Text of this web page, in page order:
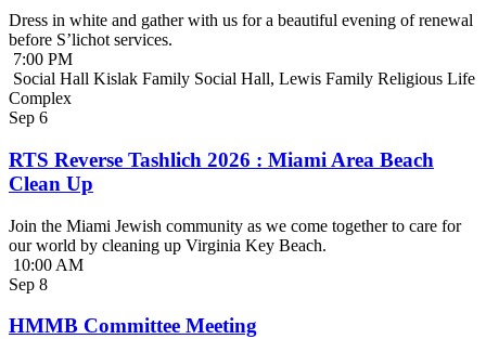
Dress in white and gather with us for a beautiful evening of renewal
before S’lichot services.
7:00 PM
Social Hall Kislak Family Social Hall, Lewis Family Religious Life
Complex
Sep 6
RTS Reverse Tashlich 2026 : Miami Area Beach
Clean Up
Join the Miami Jewish community as we come together to care for
our world by cleaning up Virginia Key Beach.
10:00 AM
Sep 8
HMMB Committee Meeting